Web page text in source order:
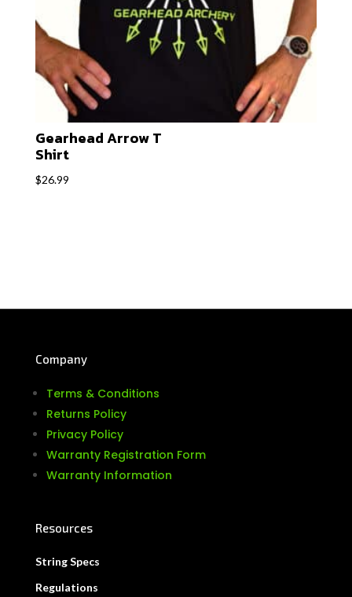
Gearhead Arrow T
Shirt
$26.99
Company
Terms & Conditions
Returns Policy
Privacy Policy
Warranty Registration Form
Warranty Information
Resources
String Specs
Regulations